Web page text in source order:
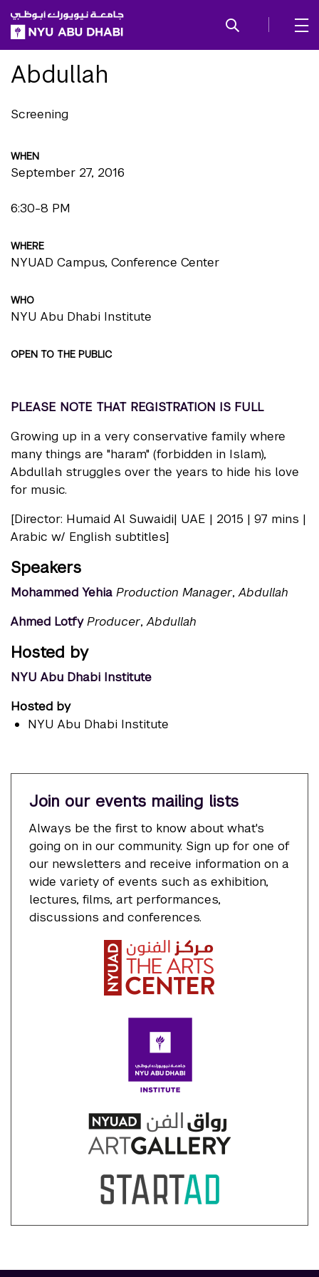
SKIP TO ALL NYU NAVIGATION
SKIP TO MAIN CONTENT
Abdullah
Screening
WHEN
September 27, 2016
6:30-8 PM
WHERE
NYUAD Campus, Conference Center
WHO
NYU Abu Dhabi Institute
OPEN TO THE PUBLIC
PLEASE NOTE THAT REGISTRATION IS FULL
Growing up in a very conservative family where
many things are "haram" (forbidden in Islam),
Abdullah struggles over the years to hide his love
for music.
[Director: Humaid Al Suwaidi| UAE | 2015 | 97 mins |
Arabic w/ English subtitles]
Speakers
Mohammed Yehia Production Manager,Abdullah
Ahmed Lotfy Producer,Abdullah
Hosted by
NYU Abu Dhabi Institute
Hosted by
NYU Abu Dhabi Institute
Join our events mailing lists
Always be the first to know about what's
going on in our community. Sign up for one of
our newsletters and receive information on a
wide variety of events such as exhibition,
lectures, films, art performances,
discussions and conferences.